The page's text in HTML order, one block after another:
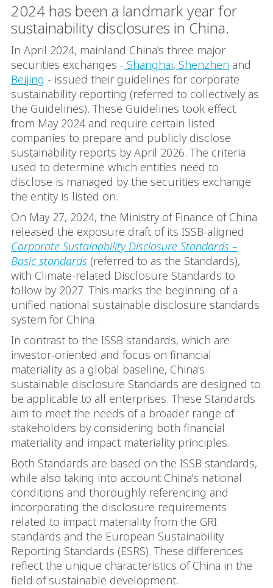
2024 has been a landmark year for
sustainability disclosures in China.
In April 2024, mainland China's three major
securities exchanges - Shanghai, Shenzhen and
Beijing - issued their guidelines for corporate
sustainability reporting (referred to collectively as
the Guidelines). These Guidelines took effect
from May 2024 and require certain listed
companies to prepare and publicly disclose
sustainability reports by April 2026. The criteria
used to determine which entities need to
disclose is managed by the securities exchange
the entity is listed on.
On May 27, 2024, the Ministry of Finance of China
released the exposure draft of its ISSB-aligned
Corporate Sustainability Disclosure Standards –
Basic standards (referred to as the Standards),
with Climate-related Disclosure Standards to
follow by 2027. This marks the beginning of a
unified national sustainable disclosure standards
system for China.
In contrast to the ISSB standards, which are
investor-oriented and focus on financial
materiality as a global baseline, China's
sustainable disclosure Standards are designed to
be applicable to all enterprises. These Standards
aim to meet the needs of a broader range of
stakeholders by considering both financial
materiality and impact materiality principles.
Both Standards are based on the ISSB standards,
while also taking into account China's national
conditions and thoroughly referencing and
incorporating the disclosure requirements
related to impact materiality from the GRI
standards and the European Sustainability
Reporting Standards (ESRS). These differences
reflect the unique characteristics of China in the
field of sustainable development.